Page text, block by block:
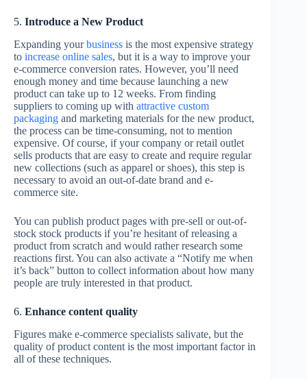
5. Introduce a New Product
Expanding yourbusiness is the most expensive strategy
to increase online sales, but it is a way to improve your
e-commerce conversion rates. However, you’ll need
enough money and time because launching a new
product can take up to 12 weeks. From finding
suppliers to coming up with attractive custom
packaging and marketing materials for the new product,
the process can be time-consuming, not to mention
expensive. Of course, if your company or retail outlet
sells products that are easy to create and require regular
new collections (such as apparel or shoes), this step is
necessary to avoid an out-of-date brand and e-
commerce site.
You can publish product pages with pre-sell or out-of-
stock stock products if you’re hesitant of releasing a
product from scratch and would rather research some
reactions first. You can also activate a “Notify me when
it’s back” button to collect information about how many
people are truly interested in that product.
6. Enhance content quality
Figures make e-commerce specialists salivate, but the
quality of product content is the most important factor in
all of these techniques.